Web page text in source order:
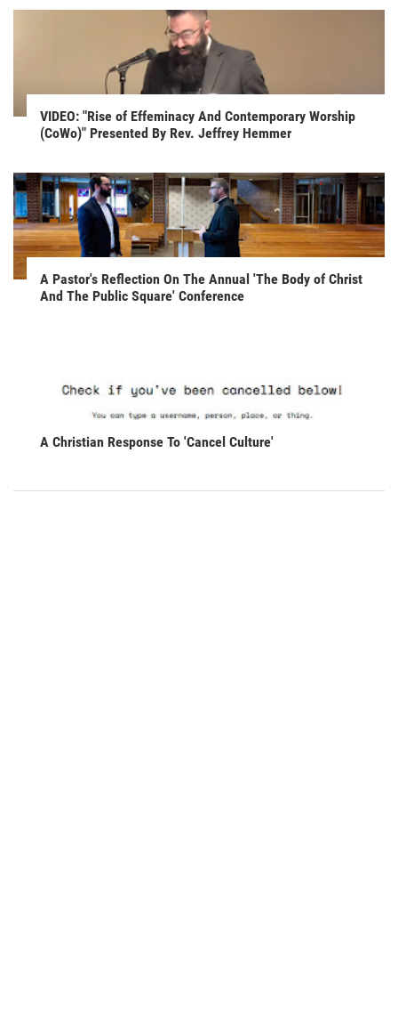
VIDEO: "Rise of Effeminacy And Contemporary Worship
(CoWo)" Presented By Rev. Jeffrey Hemmer
A Pastor's Reflection On The Annual 'The Body of Christ
And The Public Square' Conference
A Christian Response To 'Cancel Culture'